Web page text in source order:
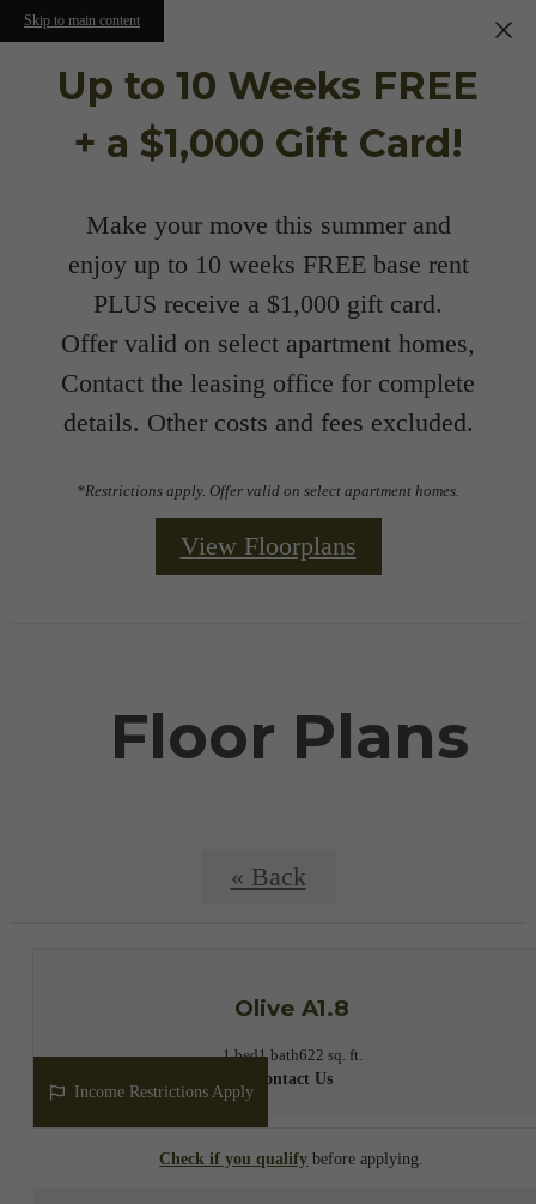
Skip to main content
Up to 10 Weeks FREE
+ a $1,000 Gift Card!
Make your move this summer and
enjoy up to 10 weeks FREE base rent
PLUS receive a $1,000 gift card.
Offer valid on select apartment homes,
Contact the leasing office for complete
details. Other costs and fees excluded.
*Restrictions apply. Offer valid on select apartment homes.
View Floorplans
Floor Plans
« Back
Olive A1.8
1 bed1 bath622 sq. ft.
Contact Us
Income Restrictions Apply
Check if you qualify before applying.